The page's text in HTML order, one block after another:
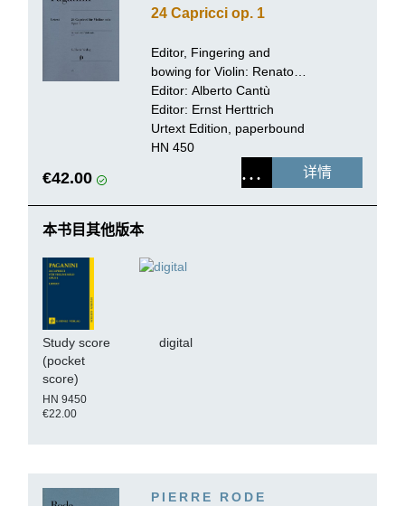
24 Capricci op. 1
Editor, Fingering and
bowing for Violin: Renato
de Barbieri
Editor: Alberto Cantù
Editor: Ernst Herttrich
Urtext Edition, paperbound
HN 450
€42.00 详情
本书目其他版本
Study score
(pocket
score)
HN 9450
€22.00
digital
PIERRE RODE